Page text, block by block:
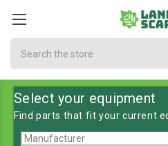
Select your equipment
Find parts that fit your current